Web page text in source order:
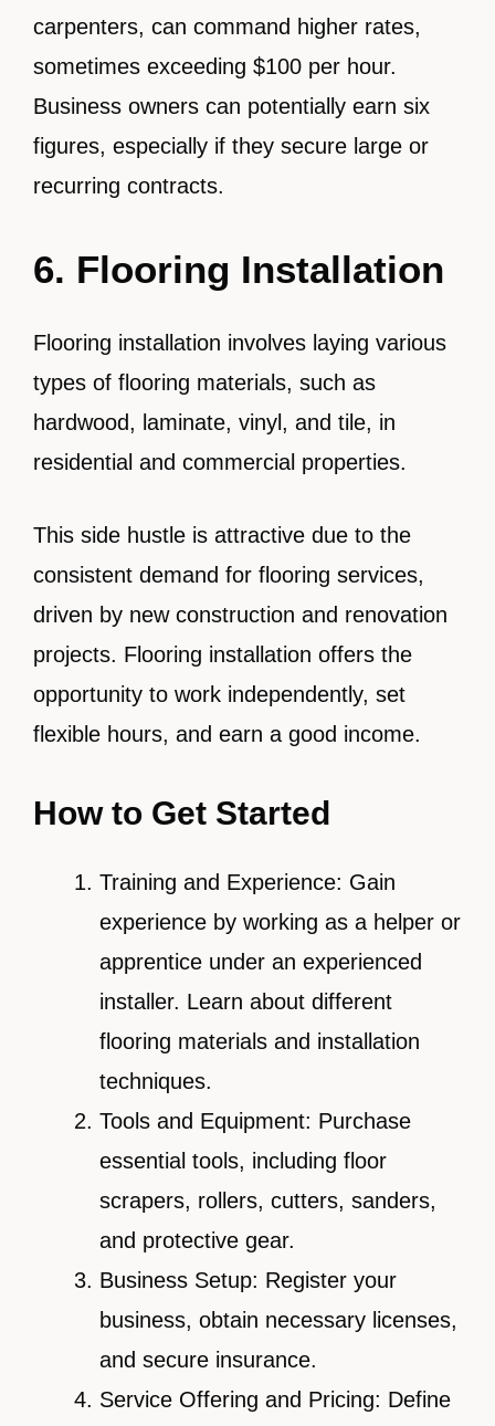
carpenters, can command higher rates,
sometimes exceeding $100 per hour.
Business owners can potentially earn six
figures, especially if they secure large or
recurring contracts.
6. Flooring Installation
Flooring installation involves laying various
types of flooring materials, such as
hardwood, laminate, vinyl, and tile, in
residential and commercial properties.
This side hustle is attractive due to the
consistent demand for flooring services,
driven by new construction and renovation
projects. Flooring installation offers the
opportunity to work independently, set
flexible hours, and earn a good income.
How to Get Started
Training and Experience: Gain
experience by working as a helper or
apprentice under an experienced
installer. Learn about different
flooring materials and installation
techniques.
Tools and Equipment: Purchase
essential tools, including floor
scrapers, rollers, cutters, sanders,
and protective gear.
Business Setup: Register your
business, obtain necessary licenses,
and secure insurance.
Service Offering and Pricing: Define